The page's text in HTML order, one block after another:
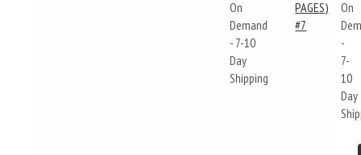
On
Demand
- 7-10
Day
Shipping
PAGES)
#7
On
-
7-
10
Day